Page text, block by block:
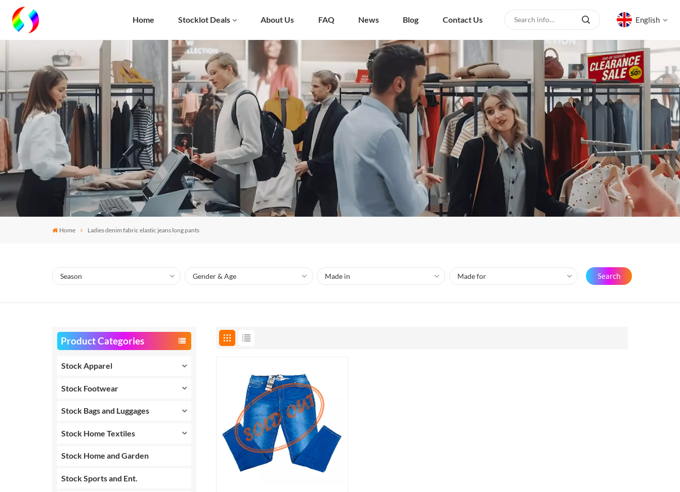
Home Stocklot Deals About Us FAQ News Blog Contact Us English
English
русский
español
العربية
Home Ladies denim fabric elastic jeans long pants
Search
Product Categories
Stock Apparel
Stock Footwear
Stock Bags and Luggages
Stock Home Textiles
Stock Home and Garden
Stock Sports and Ent.